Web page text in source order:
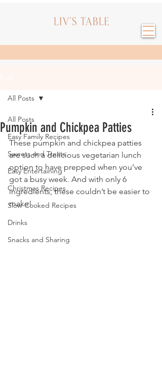
All Posts
Easy Family Recipes
Sweets and Treats
Easy Entertaining
Christmas Recipes
Slow Cooked Recipes
Drinks
Snacks and Sharing
All Posts
Pumpkin and Chickpea Patties
These pumpkin and chickpea patties
are such a delicious vegetarian lunch
option to have prepped when you’ve
got a busy week. And with only 6
ingredients, these couldn’t be easier to
make!